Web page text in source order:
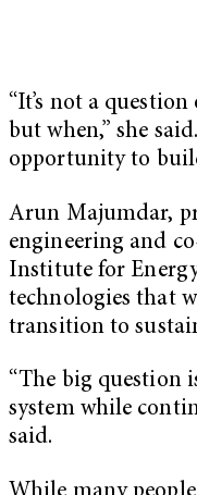
“It’s not a
but when,” she
opportunity to
Arun Majumdar,
engineering and
Institute for
technologies that
transition to
“The big question
system while
said.